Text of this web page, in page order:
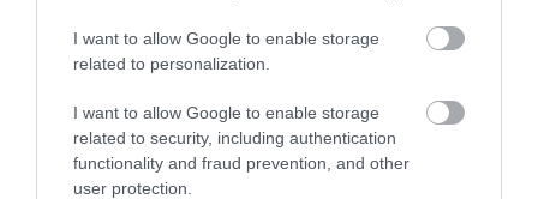
I want to allow Google to enable storage
related to personalization.
I want to allow Google to enable storage
related to security, including authentication
functionality and fraud prevention, and other
user protection.